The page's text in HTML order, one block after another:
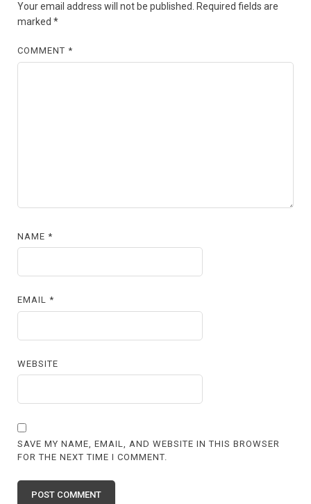
Your email address will not be published. Required fields are
marked *
COMMENT*
NAME*
EMAIL*
WEBSITE
SAVE MY NAME, EMAIL, AND WEBSITE IN THIS BROWSER
FOR THE NEXT TIME I COMMENT.